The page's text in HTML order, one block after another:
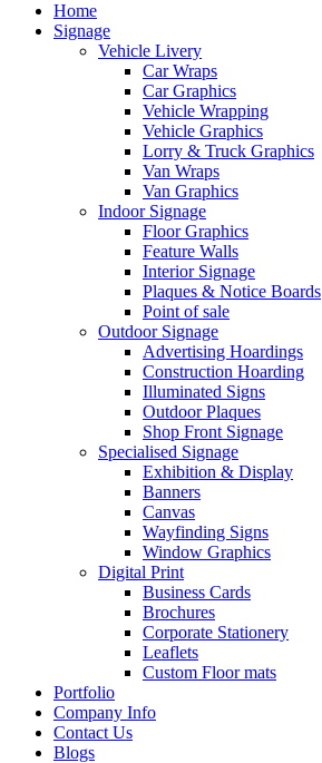
Home
Signage
Vehicle Livery
Car Wraps
Car Graphics
Vehicle Wrapping
Vehicle Graphics
Lorry & Truck Graphics
Van Wraps
Van Graphics
Indoor Signage
Floor Graphics
Feature Walls
Interior Signage
Plaques & Notice Boards
Point of sale
Outdoor Signage
Advertising Hoardings
Construction Hoarding
Illuminated Signs
Outdoor Plaques
Shop Front Signage
Specialised Signage
Exhibition & Display
Banners
Canvas
Wayfinding Signs
Window Graphics
Digital Print
Business Cards
Brochures
Corporate Stationery
Leaflets
Custom Floor mats
Portfolio
Company Info
Contact Us
Blogs